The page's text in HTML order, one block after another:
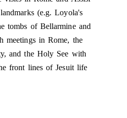
(e.g. Loyola's
tombs of Bellarmine and
meetings in Rome, the
and the Holy See with
front lines of Jesuit life